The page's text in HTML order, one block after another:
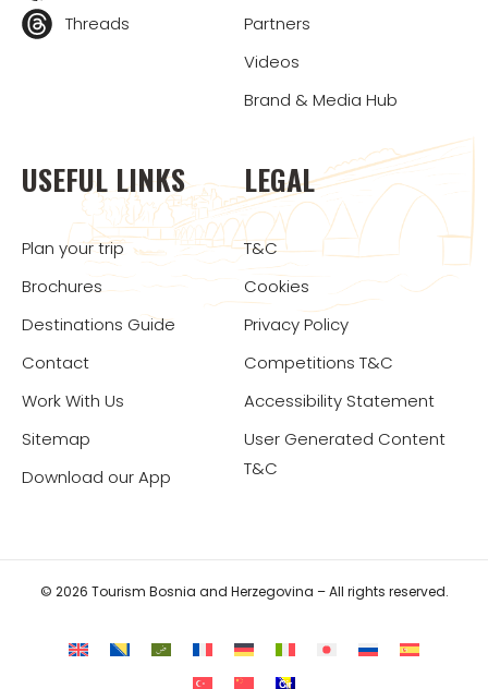
Threads
Partners
Videos
Brand & Media Hub
USEFUL LINKS
Plan your trip
Brochures
Destinations Guide
Contact
Work With Us
Sitemap
Download our App
LEGAL
T&C
Cookies
Privacy Policy
Competitions T&C
Accessibility Statement
User Generated Content
T&C
© 2026 Tourism Bosnia and Herzegovina – All rights reserved.